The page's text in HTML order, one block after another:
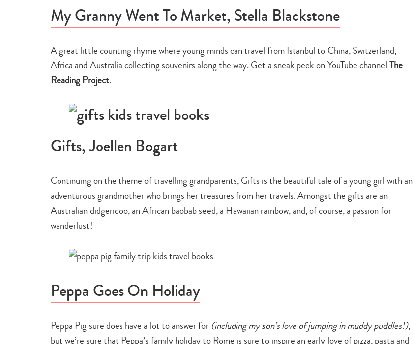
My Granny Went To Market, Stella Blackstone
A great little counting rhyme where young minds can travel from Istanbul to China, Switzerland,
Africa and Australia collecting souvenirs along the way. Get a sneak peek on YouTube channelThe
Reading Project.
Gifts, Joellen Bogart
Continuing on the theme of travelling grandparents, Gifts is the beautiful tale of a young girl with an
adventurous grandmother who brings her treasures from her travels. Amongst the gifts are an
Australian didgeridoo, an African baobab seed, a Hawaiian rainbow, and, of course, a passion for
wanderlust!
Peppa Goes On Holiday
Peppa Pig sure does have a lot to answer for (including my son’s love of jumping in muddy puddles!),
but we’re sure that Peppa’s family holiday to Rome is sure to inspire an early love of pizza, pasta and